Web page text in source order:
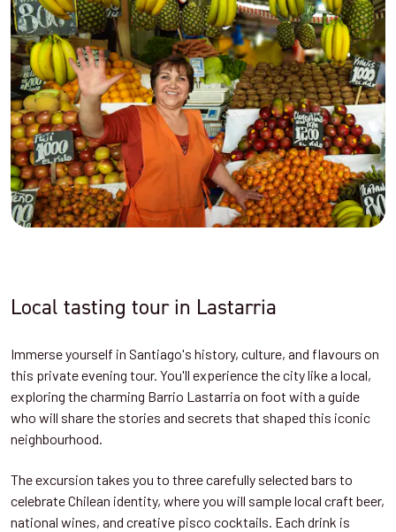
Local tasting tour in Lastarria
Immerse yourself in Santiago's history, culture, and flavours on
this private evening tour. You'll experience the city like a local,
exploring the charming Barrio Lastarria on foot with a guide
who will share the stories and secrets that shaped this iconic
neighbourhood.
The excursion takes you to three carefully selected bars to
celebrate Chilean identity, where you will sample local craft beer,
national wines, and creative pisco cocktails. Each drink is